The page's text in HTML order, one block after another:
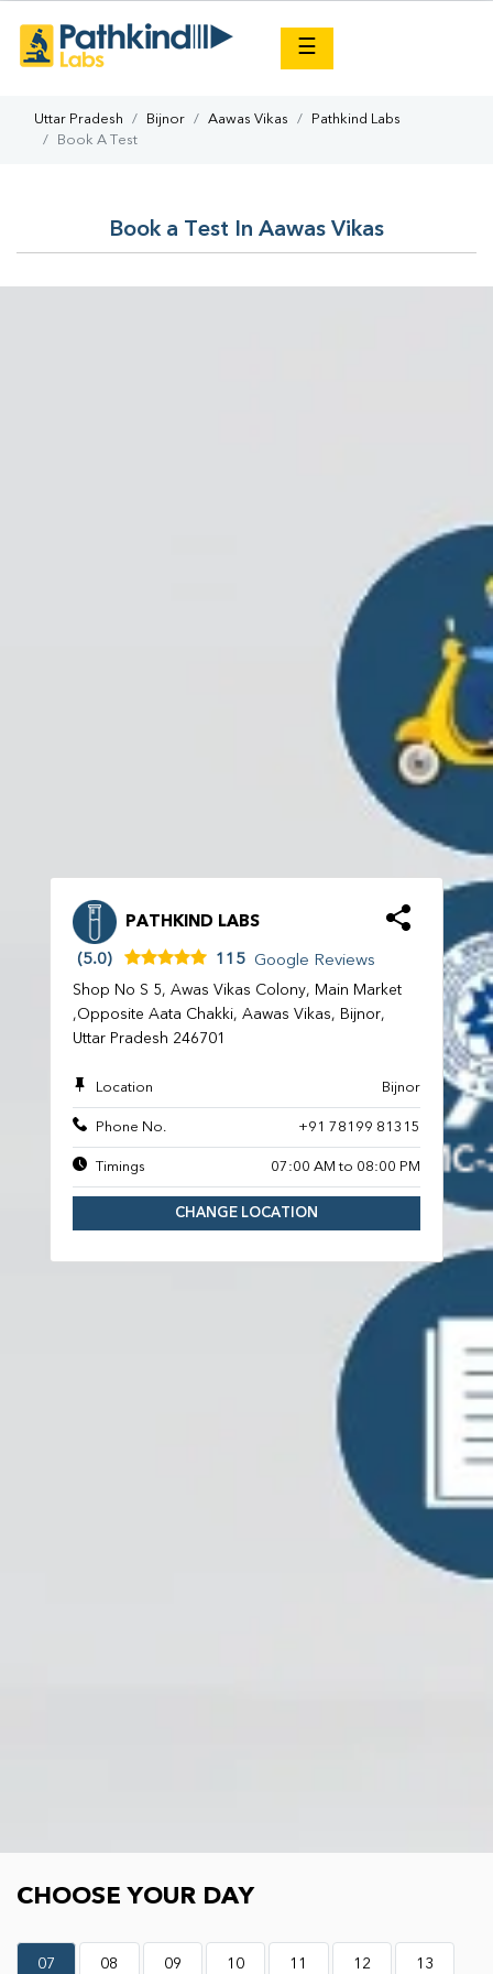
☰
Uttar Pradesh Bijnor Aawas Vikas
Pathkind Labs
Book A Test
Book a Test In Aawas Vikas
PATHKIND LABS
(5.0) 115 Google Reviews
Shop No S 5, Awas Vikas Colony, Main Market
,Opposite Aata Chakki, Aawas Vikas, Bijnor,
Uttar Pradesh 246701
Location Bijnor
Phone No. +91 78199 81315
Timings 07:00 AM to 08:00 PM
CHANGE LOCATION
CHOOSE YOUR DAY
07 08 09 10 11 12 13